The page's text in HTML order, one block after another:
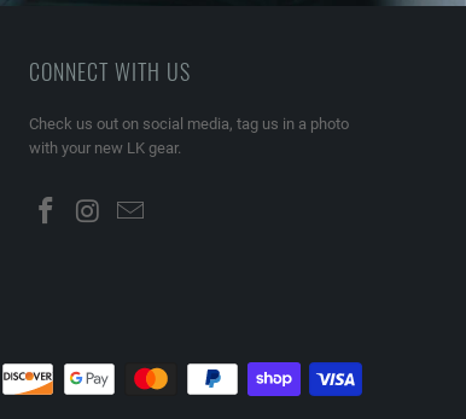
CONNECT WITH US
Check us out on social media, tag us in a photo
with your new LK gear.